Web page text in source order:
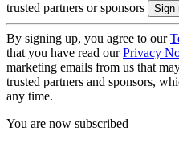
trusted partners or sponsors
By signing up, you agree to our
that you have read ourPrivacy
marketing emails from us that
trusted partners and sponsors,
any time.
You are now subscribed